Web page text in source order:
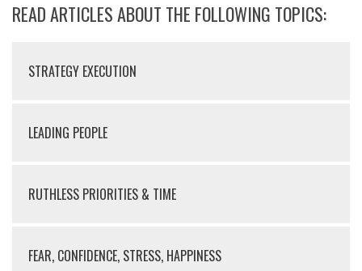
READ ARTICLES ABOUT THE FOLLOWING TOPICS:
STRATEGY EXECUTION
LEADING PEOPLE
RUTHLESS PRIORITIES & TIME
FEAR, CONFIDENCE, STRESS, HAPPINESS